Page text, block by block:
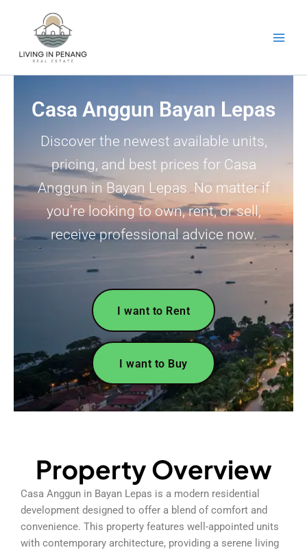
Casa Anggun Bayan Lepas
Discover the newest available units,
pricing, and best prices for Casa
Anggun in Bayan Lepas. No matter if
you’re looking to own, rent, or sell,
receive professional advice now.
I want to Rent
I want to Buy
Property Overview
Casa Anggun in Bayan Lepas is a modern residential
development designed to offer a blend of comfort and
convenience. This property features well-appointed units
with contemporary architecture, providing a serene living